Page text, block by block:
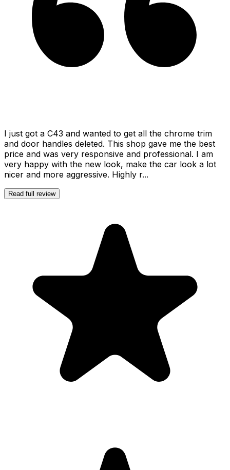
I just got a C43 and wanted to get all the chrome trim
and door handles deleted. This shop gave me the best
price and was very responsive and professional. I am
very happy with the new look, make the car look a lot
nicer and more aggressive. Highly r...
Read full review